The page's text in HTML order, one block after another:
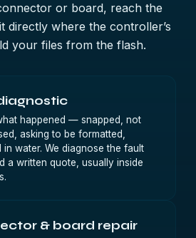
or board, reach the
directly where the controller’s
your files from the flash.
happened — snapped, not
asking to be formatted,
in water. We diagnose the fault
a written quote, usually inside
& board repair